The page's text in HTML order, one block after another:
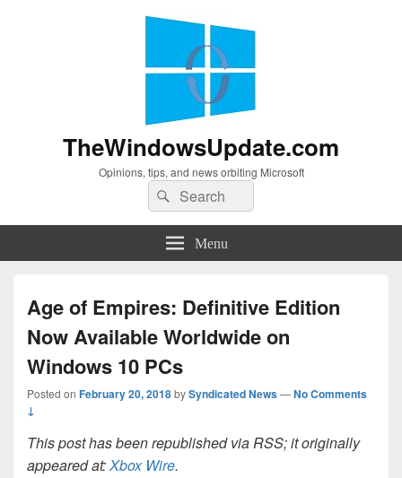
TheWindowsUpdate.com
Opinions, tips, and news orbiting Microsoft
Search
for:
Search
Menu
Age of Empires: Definitive Edition
Now Available Worldwide on
Windows 10 PCs
Posted on February 20, 2018bySyndicated News—No Comments
↓
This post has been republished via RSS; it originally
appeared at:Xbox Wire.